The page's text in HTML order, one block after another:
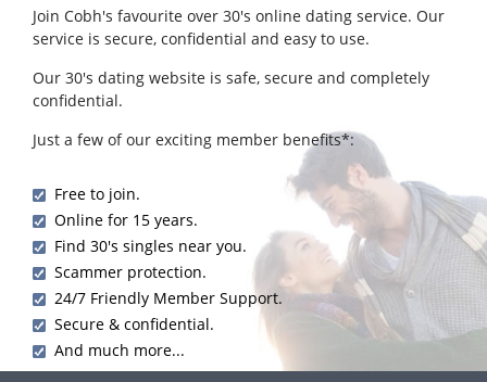
Join Cobh's favourite over 30's online dating service. Our
service is secure, confidential and easy to use.
Our 30's dating website is safe, secure and completely
confidential.
Just a few of our exciting member benefits*:
Free to join.
Online for 15 years.
Find 30's singles near you.
Scammer protection.
24/7 Friendly Member Support.
Secure & confidential.
And much more...